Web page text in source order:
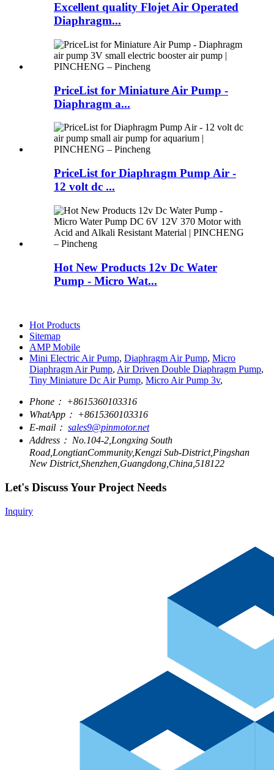
Excellent quality Flojet Air Operated
Diaphragm...
PriceList for Miniature Air Pump -
Diaphragm a...
PriceList for Diaphragm Pump Air -
12 volt dc ...
Hot New Products 12v Dc Water
Pump - Micro Wat...
Hot Products
Sitemap
AMP Mobile
Mini Electric Air Pump, Diaphragm Air Pump, Micro
Diaphragm Air Pump, Air Driven Double Diaphragm Pump,
Tiny Miniature Dc Air Pump, Micro Air Pump 3v,
Phone： +8615360103316
WhatApp： +8615360103316
E-mail： sales9@pinmotor.net
Address： No.104-2,Longxing South
Road,LongtianCommunity,Kengzi Sub-District,Pingshan
New District,Shenzhen,Guangdong,China,518122
Let's Discuss Your Project Needs
Inquiry